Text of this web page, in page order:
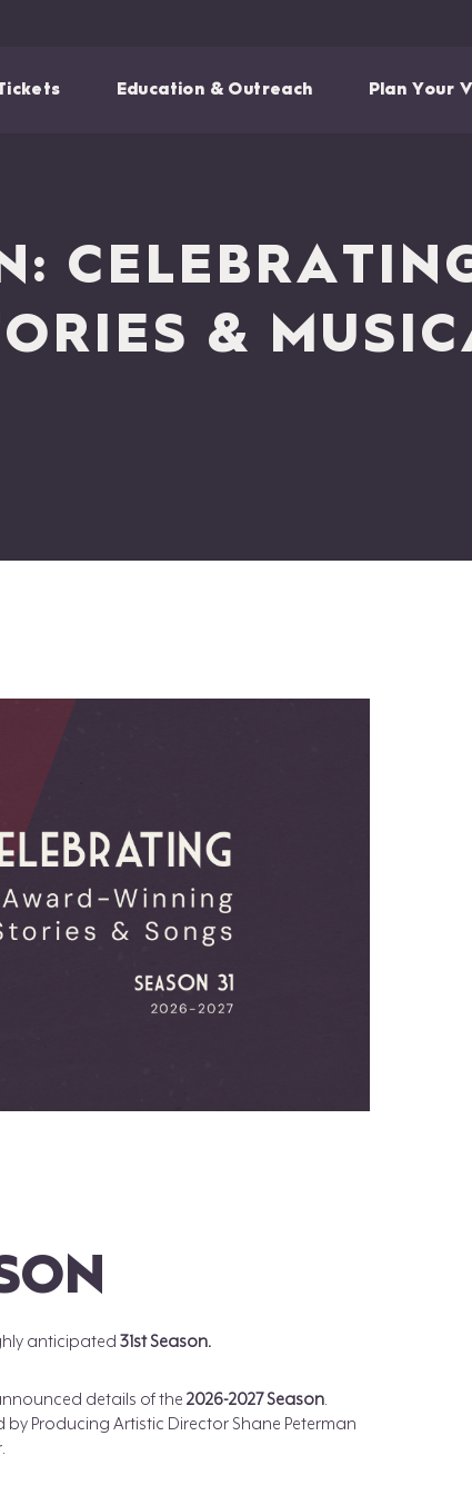
Education & Outreach Plan Your
&
anticipated 31st Season.
details of the 2026-2027 Season.
Producing Artistic Director Shane Peterman